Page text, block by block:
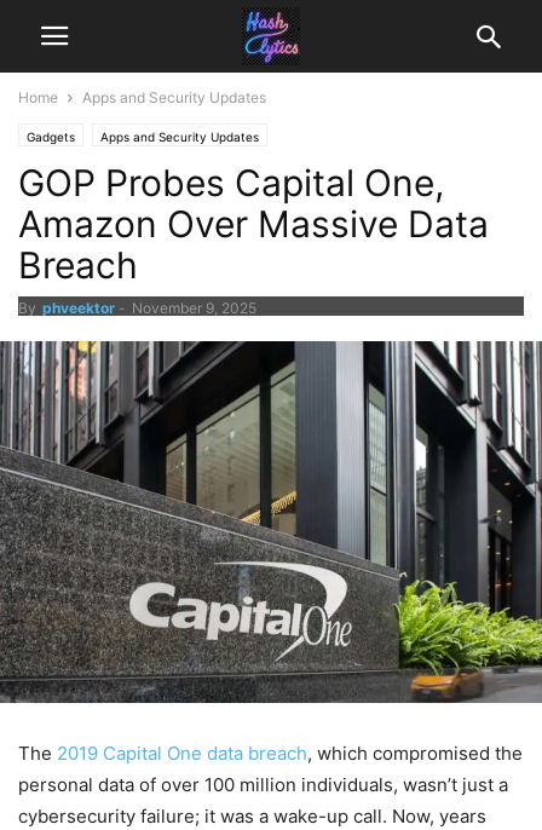
Home Apps and Security Updates
Gadgets Apps and Security Updates
GOP Probes Capital One,
Amazon Over Massive Data
Breach
By phveektor - November 9, 2025
The 2019 Capital One data breach, which compromised the
personal data of over 100 million individuals, wasn’t just a
cybersecurity failure; it was a wake-up call. Now, years